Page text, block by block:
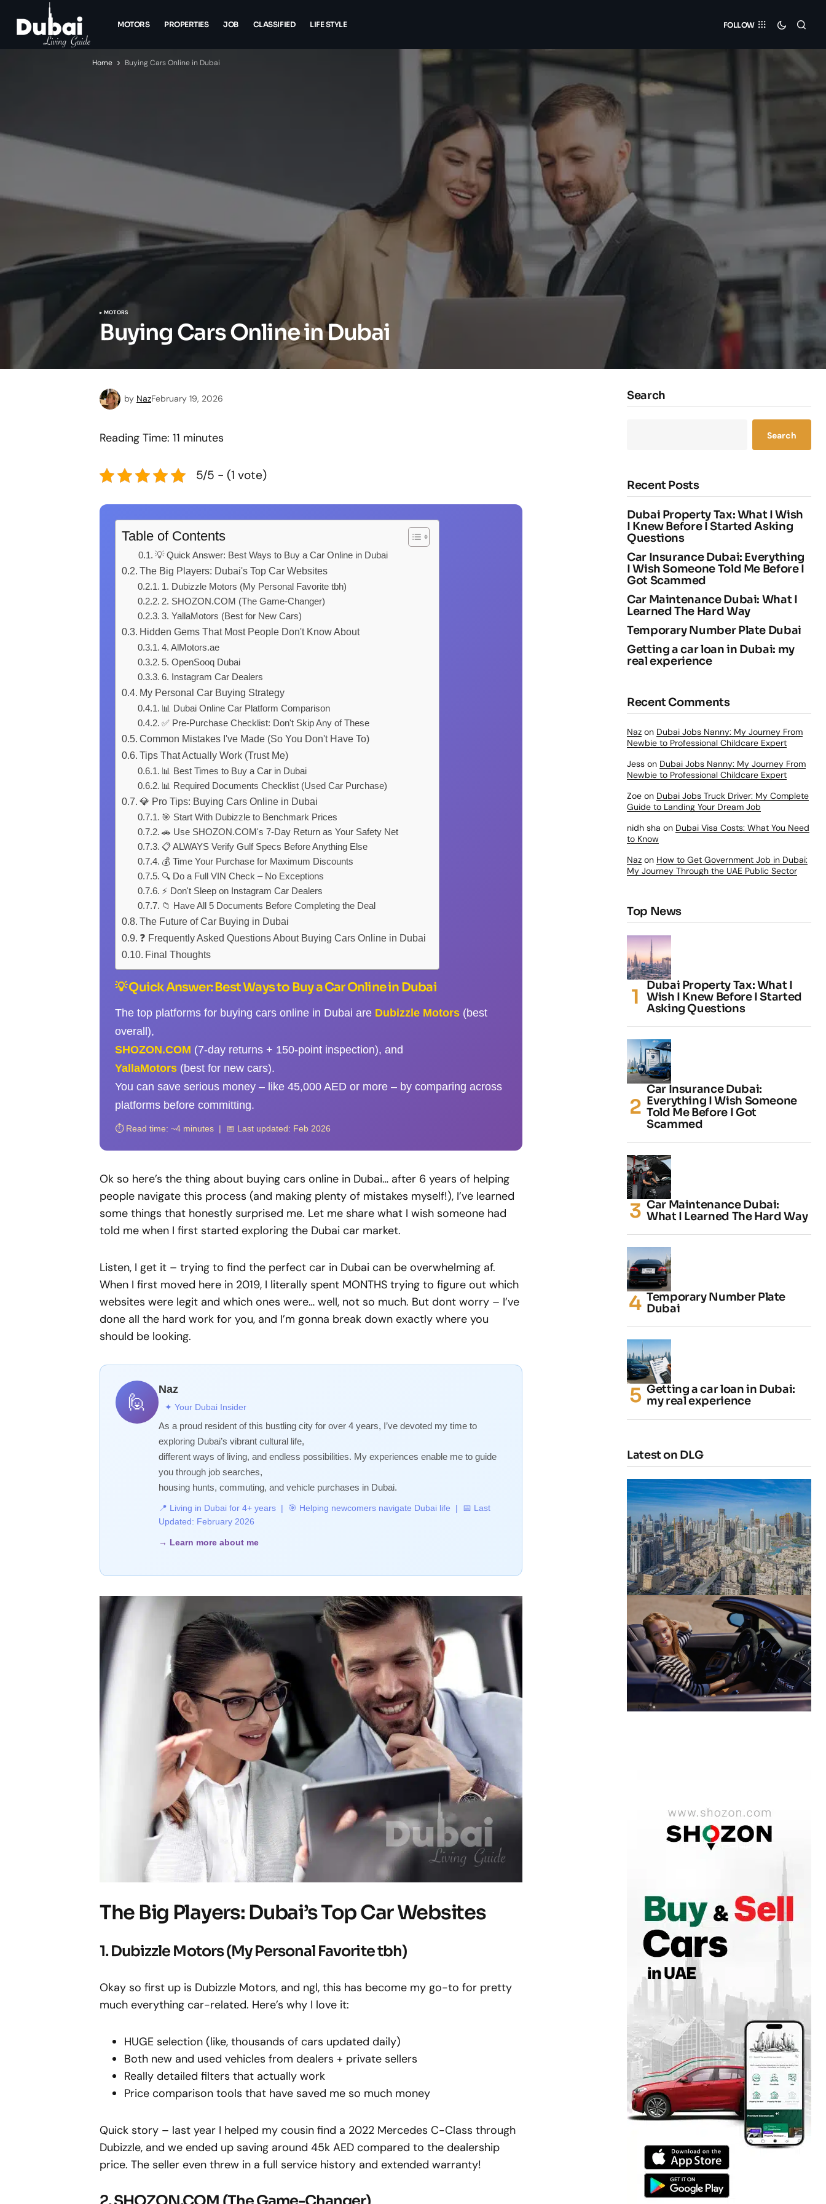
MOTORS PROPERTIES JOB CLASSIFIED LIFE STYLE FOLLOW
Home Buying Cars Online in Dubai
MOTORS
Buying Cars Online in Dubai
by NazFebruary 19, 2026
Reading Time: 11 minutes
5/5 - (1 vote)
Table of Contents
💡 Quick Answer: Best Ways to Buy a Car Online in Dubai
The Big Players: Dubai's Top Car Websites
1. Dubizzle Motors (My Personal Favorite tbh)
2. SHOZON.COM (The Game-Changer)
3. YallaMotors (Best for New Cars)
Hidden Gems That Most People Don't Know About
4. AlMotors.ae
5. OpenSooq Dubai
6. Instagram Car Dealers
My Personal Car Buying Strategy
📊 Dubai Online Car Platform Comparison
✅ Pre-Purchase Checklist: Don't Skip Any of These
Common Mistakes I've Made (So You Don't Have To)
Tips That Actually Work (Trust Me)
📊 Best Times to Buy a Car in Dubai
📊 Required Documents Checklist (Used Car Purchase)
💎 Pro Tips: Buying Cars Online in Dubai
🎯 Start With Dubizzle to Benchmark Prices
🚗 Use SHOZON.COM's 7-Day Return as Your Safety Net
📋 ALWAYS Verify Gulf Specs Before Anything Else
💰 Time Your Purchase for Maximum Discounts
🔍 Do a Full VIN Check – No Exceptions
⚡ Don't Sleep on Instagram Car Dealers
📁 Have All 5 Documents Before Completing the Deal
The Future of Car Buying in Dubai
❓ Frequently Asked Questions About Buying Cars Online in Dubai
Final Thoughts
💡 Quick Answer: Best Ways to Buy a Car Online in Dubai
The top platforms for buying cars online in Dubai are Dubizzle Motors (best
overall),
SHOZON.COM (7-day returns + 150-point inspection), and
YallaMotors (best for new cars).
You can save serious money – like 45,000 AED or more – by comparing across
platforms before committing.
⏱️ Read time: ~4 minutes | 📅 Last updated: Feb 2026
Ok so here’s the thing about buying cars online in Dubai… after 6 years of helping
people navigate this process (and making plenty of mistakes myself!), I’ve learned
some things that honestly surprised me. Let me share what I wish someone had
told me when I first started exploring the Dubai car market.
Listen, I get it – trying to find the perfect car in Dubai can be overwhelming af.
When I first moved here in 2019, I literally spent MONTHS trying to figure out which
websites were legit and which ones were… well, not so much. But dont worry – I’ve
done all the hard work for you, and I’m gonna break down exactly where you
should be looking.
🙋
Naz
✦ Your Dubai Insider
As a proud resident of this bustling city for over 4 years, I’ve devoted my time to
exploring Dubai’s vibrant cultural life,
different ways of living, and endless possibilities. My experiences enable me to guide
you through job searches,
housing hunts, commuting, and vehicle purchases in Dubai.
📍 Living in Dubai for 4+ years | 🎯 Helping newcomers navigate Dubai life | 📅 Last
Updated: February 2026
→ Learn more about me
The Big Players: Dubai’s Top Car Websites
1. Dubizzle Motors (My Personal Favorite tbh)
Okay so first up is Dubizzle Motors, and ngl, this has become my go-to for pretty
much everything car-related. Here’s why I love it:
HUGE selection (like, thousands of cars updated daily)
Both new and used vehicles from dealers + private sellers
Really detailed filters that actually work
Price comparison tools that have saved me so much money
Quick story – last year I helped my cousin find a 2022 Mercedes C-Class through
Dubizzle, and we ended up saving around 45k AED compared to the dealership
price. The seller even threw in a full service history and extended warranty!
Search
Search
Recent Posts
Dubai Property Tax: What I Wish
I Knew Before I Started Asking
Questions
Car Insurance Dubai: Everything
I Wish Someone Told Me Before I
Got Scammed
Car Maintenance Dubai: What I
Learned The Hard Way
Temporary Number Plate Dubai
Getting a car loan in Dubai: my
real experience
Recent Comments
Naz on Dubai Jobs Nanny: My Journey From
Newbie to Professional Childcare Expert
Jess on Dubai Jobs Nanny: My Journey From
Newbie to Professional Childcare Expert
Zoe on Dubai Jobs Truck Driver: My Complete
Guide to Landing Your Dream Job
nidh sha on Dubai Visa Costs: What You Need
to Know
Naz on How to Get Government Job in Dubai:
My Journey Through the UAE Public Sector
Top News
Dubai Property Tax: What I
Wish I Knew Before I Started
Asking Questions
Car Insurance Dubai:
Everything I Wish Someone
Told Me Before I Got
Scammed
Car Maintenance Dubai:
What I Learned The Hard Way
Temporary Number Plate
Dubai
Getting a car loan in Dubai:
my real experience
Latest on DLG
4 Cheapest Areas to Buy Property
in Dubai
byNaz February 23, 2026
A1 Luxury Cars Dubai Reviews: My
Honest Experience and What You
Need to Know
byNaz October 6, 2025